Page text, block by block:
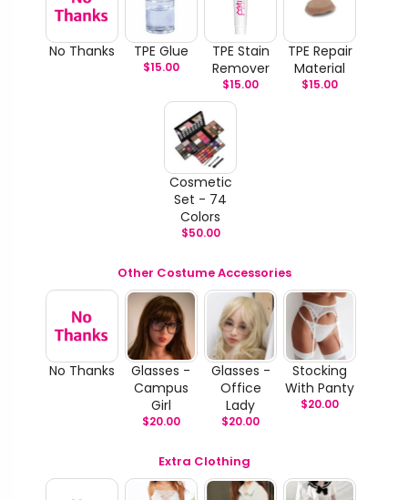
No Thanks TPE Glue
$15.00
TPE Stain
Remover
$15.00
TPE Repair
Material
$15.00
Cosmetic
Set - 74
Colors
$50.00
Other Costume Accessories
No Thanks
Glasses -
Campus
Girl
$20.00
Glasses -
Office
Lady
$20.00
Stocking
With Panty
$20.00
Extra Clothing